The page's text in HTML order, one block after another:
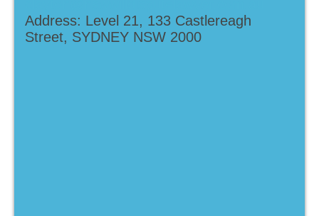
Address: Level 21, 133 Castlereagh
Street, SYDNEY NSW 2000